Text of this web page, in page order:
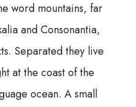
word mountains, far
and Consonantia,
Separated they live
at the coast of the
ocean. A small